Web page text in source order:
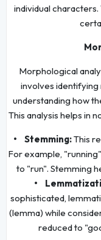
individual
Morphological
involves identifying
understanding how
This analysis helps in
• Stemming:This
For example,
to "run". Stemming
•
sophisticated,
(lemma) while
reduced to